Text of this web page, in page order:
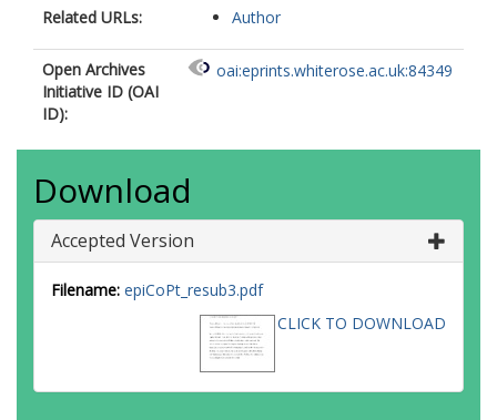
Related URLs: Author
Open Archives
Initiative ID (OAI
ID):
oai:eprints.whiterose.ac.uk:84349
Download
Accepted Version
Filename: epiCoPt_resub3.pdf
CLICK TO DOWNLOAD